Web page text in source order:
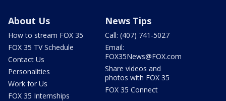
About Us
How to stream FOX 35
FOX 35 TV Schedule
Contact Us
Personalities
Work for Us
FOX 35 Internships
News Tips
Call: (407) 741-5027
Email:
FOX35News@FOX.com
Share videos and
photos with FOX 35
FOX 35 Connect